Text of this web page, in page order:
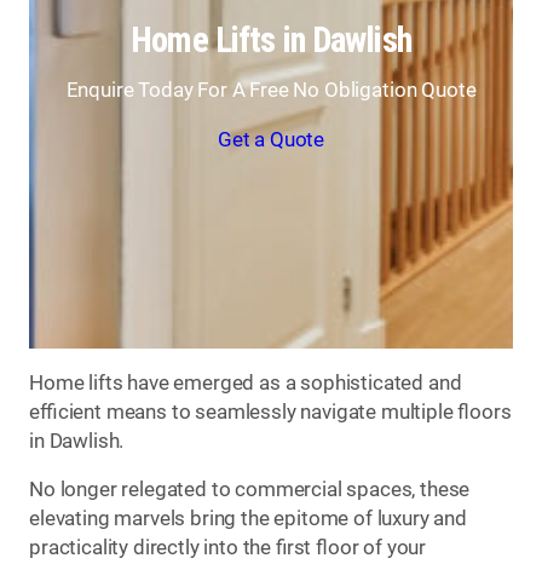
Home Lifts in Dawlish
Enquire Today For A Free No Obligation Quote
Get a Quote
Home lifts have emerged as a sophisticated and
efficient means to seamlessly navigate multiple floors
in Dawlish.
No longer relegated to commercial spaces, these
elevating marvels bring the epitome of luxury and
practicality directly into the first floor of your